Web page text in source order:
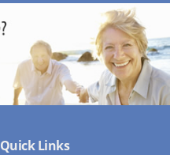
Quick Links